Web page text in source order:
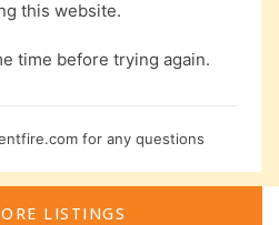
this website.
time before trying again.
for any questions
LISTINGS